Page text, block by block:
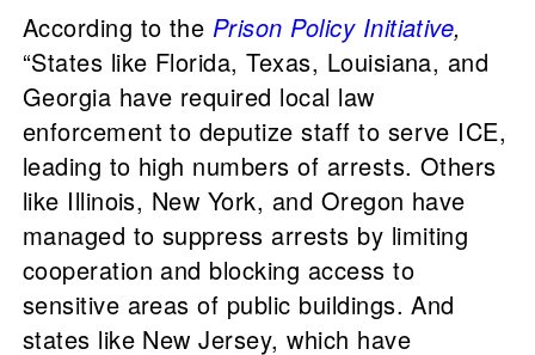
According to the Prison Policy Initiative,
“States like Florida, Texas, Louisiana, and
Georgia have required local law
enforcement to deputize staff to serve ICE,
leading to high numbers of arrests. Others
like Illinois, New York, and Oregon have
managed to suppress arrests by limiting
cooperation and blocking access to
sensitive areas of public buildings. And
states like New Jersey, which have